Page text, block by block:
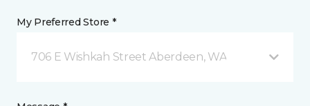
My Preferred Store *
706 E Wishkah Street Aberdeen, WA